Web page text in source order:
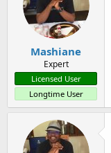
Mashiane
Expert
Licensed User
Longtime User